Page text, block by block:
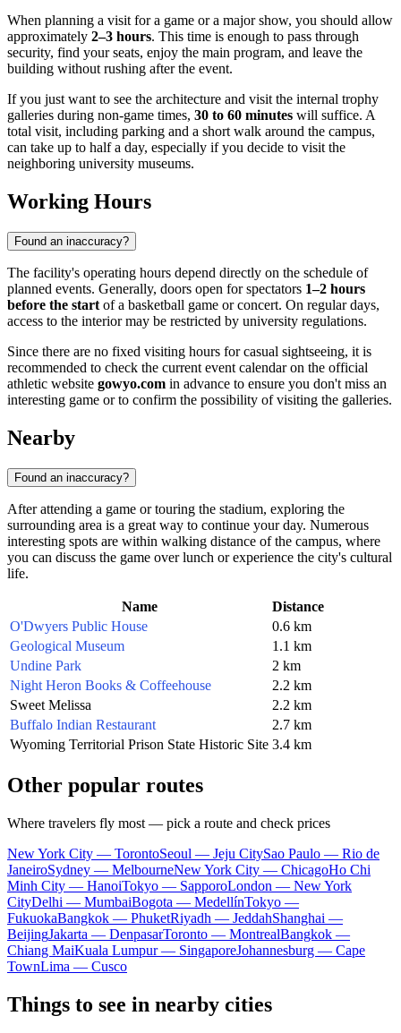
When planning a visit for a game or a major show, you should allow
approximately 2–3 hours. This time is enough to pass through
security, find your seats, enjoy the main program, and leave the
building without rushing after the event.
If you just want to see the architecture and visit the internal trophy
galleries during non-game times, 30 to 60 minutes will suffice. A
total visit, including parking and a short walk around the campus,
can take up to half a day, especially if you decide to visit the
neighboring university museums.
Working Hours
Found an inaccuracy?
The facility's operating hours depend directly on the schedule of
planned events. Generally, doors open for spectators 1–2 hours
before the start of a basketball game or concert. On regular days,
access to the interior may be restricted by university regulations.
Since there are no fixed visiting hours for casual sightseeing, it is
recommended to check the current event calendar on the official
athletic website gowyo.com in advance to ensure you don't miss an
interesting game or to confirm the possibility of visiting the galleries.
Nearby
Found an inaccuracy?
After attending a game or touring the stadium, exploring the
surrounding area is a great way to continue your day. Numerous
interesting spots are within walking distance of the campus, where
you can discuss the game over lunch or experience the city's cultural
life.
Name
Distance
O'Dwyers Public House
0.6 km
Geological Museum
1.1 km
Undine Park
2 km
Night Heron Books & Coffeehouse
2.2 km
Sweet Melissa
2.2 km
Buffalo Indian Restaurant
2.7 km
Wyoming Territorial Prison State Historic Site 3.4 km
Other popular routes
Where travelers fly most — pick a route and check prices
New York City — TorontoSeoul — Jeju CitySao Paulo — Rio de
JaneiroSydney — MelbourneNew York City — ChicagoHo Chi
Minh City — HanoiTokyo — SapporoLondon — New York
CityDelhi — MumbaiBogota — MedellínTokyo —
FukuokaBangkok — PhuketRiyadh — JeddahShanghai —
BeijingJakarta — DenpasarToronto — MontrealBangkok —
Chiang MaiKuala Lumpur — SingaporeJohannesburg — Cape
TownLima — Cusco
Things to see in nearby cities